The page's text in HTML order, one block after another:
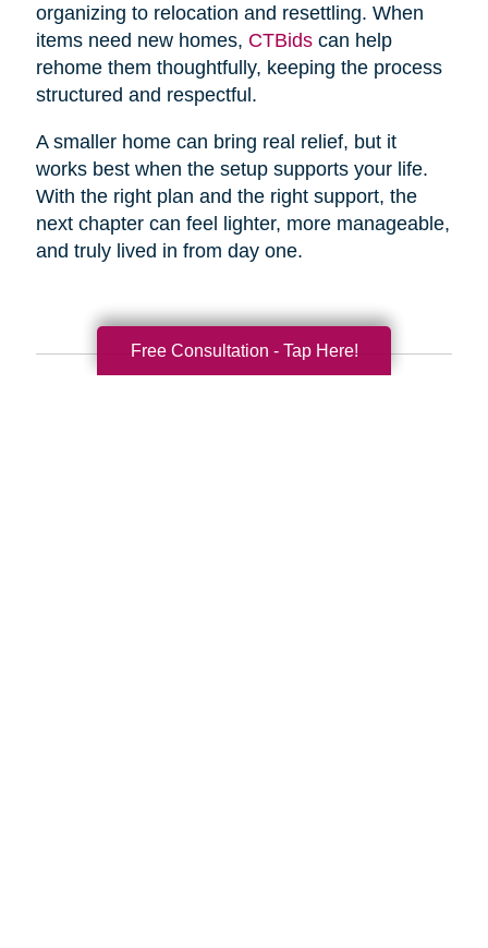
organizing to relocation and resettling. When
items need new homes, CTBidscan help
rehome them thoughtfully, keeping the process
structured and respectful.
A smaller home can bring real relief, but it
works best when the setup supports your life.
With the right plan and the right support, the
next chapter can feel lighter, more manageable,
and truly lived in from day one.
Free Consultation - Tap Here!